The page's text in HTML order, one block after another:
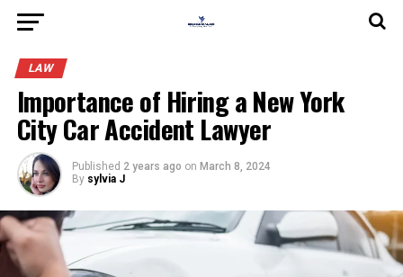
LAW
Importance of Hiring a New York
City Car Accident Lawyer
Published 2 years ago on March 8, 2024
By sylvia J